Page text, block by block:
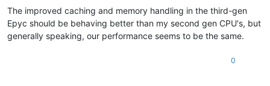
The improved caching and memory handling in the third-gen
Epyc should be behaving better than my second gen CPU's, but
generally speaking, our performance seems to be the same.
0